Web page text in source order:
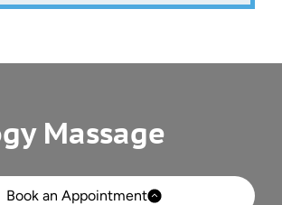
Massage
Book an Appointment